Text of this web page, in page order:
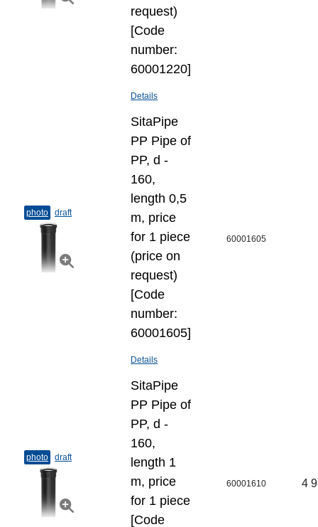
request)
[Code
number:
60001220]
Details
photo draft
SitaPipe
PP Pipe of
PP, d -
160,
length 0,5
m, price
for 1 piece
(price on
request)
[Code
number:
60001605]
Details
60001605
photo draft
SitaPipe
PP Pipe of
PP, d -
160,
length 1
m, price
for 1 piece
[Code
60001610 4